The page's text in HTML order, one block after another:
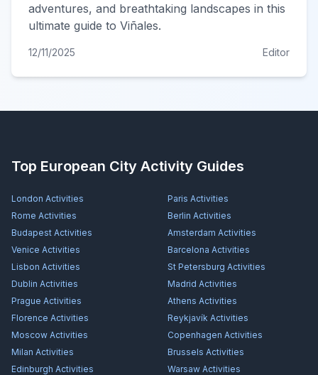
adventures, and breathtaking landscapes in this
ultimate guide to Viñales.
12/11/2025 Editor
Top European City Activity Guides
London Activities Paris Activities
Rome Activities Berlin Activities
Budapest Activities Amsterdam Activities
Venice Activities Barcelona Activities
Lisbon Activities St Petersburg Activities
Dublin Activities Madrid Activities
Prague Activities Athens Activities
Florence Activities Reykjavík Activities
Moscow Activities Copenhagen Activities
Milan Activities Brussels Activities
Edinburgh Activities Warsaw Activities